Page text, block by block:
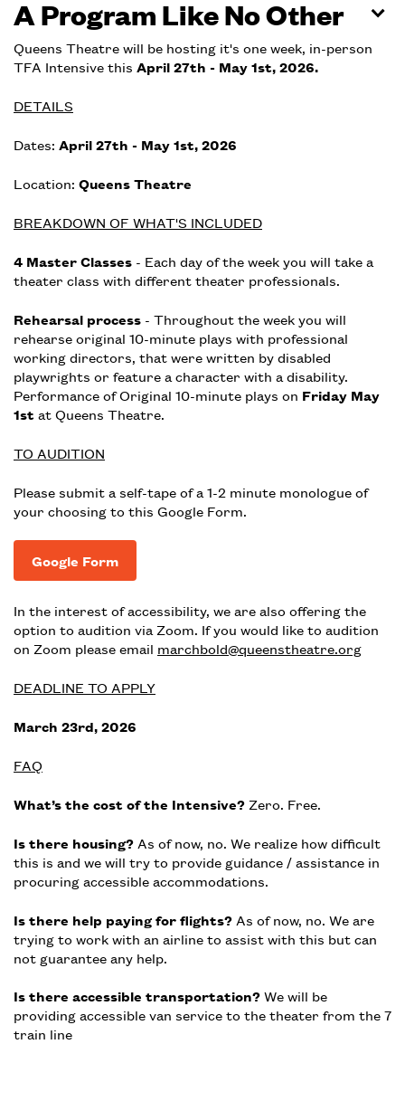
A Program Like No Other
Queens Theatre will be hosting it's one week, in-person
TFA Intensive this April 27th - May 1st, 2026.
DETAILS
Dates: April 27th - May 1st, 2026
Location: Queens Theatre
BREAKDOWN OF WHAT'S INCLUDED
4 Master Classes - Each day of the week you will take a
theater class with different theater professionals.
Rehearsal process - Throughout the week you will
rehearse original 10-minute plays with professional
working directors, that were written by disabled
playwrights or feature a character with a disability.
Performance of Original 10-minute plays on Friday May
1stat Queens Theatre.
TO AUDITION
Please submit a self-tape of a 1-2 minute monologue of
your choosing to this Google Form.
Google Form
In the interest of accessibility, we are also offering the
option to audition via Zoom. If you would like to audition
on Zoom please email marchbold@queenstheatre.org
DEADLINE TO APPLY
March 23rd, 2026
FAQ
What’s the cost of the Intensive? Zero. Free.
Is there housing? As of now, no. We realize how difficult
this is and we will try to provide guidance / assistance in
procuring accessible accommodations.
Is there help paying for flights? As of now, no. We are
trying to work with an airline to assist with this but can
not guarantee any help.
Is there accessible transportation?We will be
providing accessible van service to the theater from the 7
train line